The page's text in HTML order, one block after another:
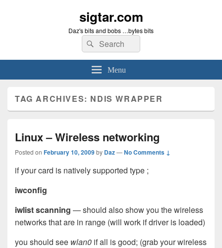
sigtar.com
Daz's bits and bobs …bytes bits
Search
for:
Search
Menu
TAG ARCHIVES: NDIS WRAPPER
Linux – Wireless networking
Posted on February 10, 2009by Daz—No Comments ↓
if your card is natively supported type ;
iwconfig
iwlist scanning — should also show you the wireless
networks that are in range (will work if driver is loaded)
you should see wlan0 if all is good; (grab your wireless